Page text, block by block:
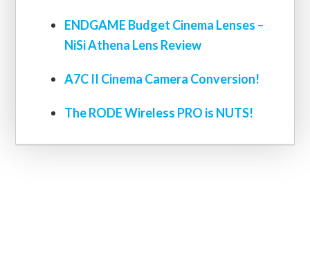
ENDGAME Budget Cinema Lenses –
NiSi Athena Lens Review
A7C II Cinema Camera Conversion!
The RODE Wireless PRO is NUTS!